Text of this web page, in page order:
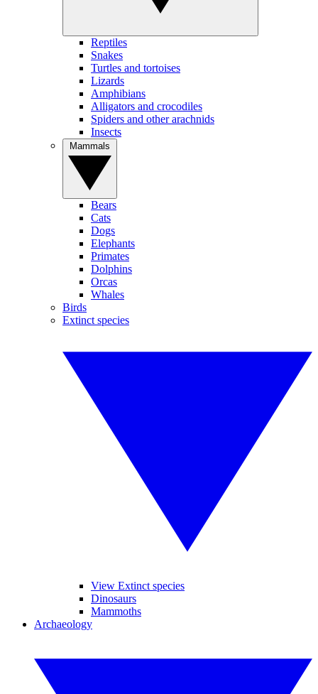
Reptiles
Snakes
Turtles and tortoises
Lizards
Amphibians
Alligators and crocodiles
Spiders and other arachnids
Insects
Bears
Cats
Dogs
Elephants
Primates
Dolphins
Orcas
Whales
Birds
Extinct species
View Extinct species
Dinosaurs
Mammoths
Archaeology